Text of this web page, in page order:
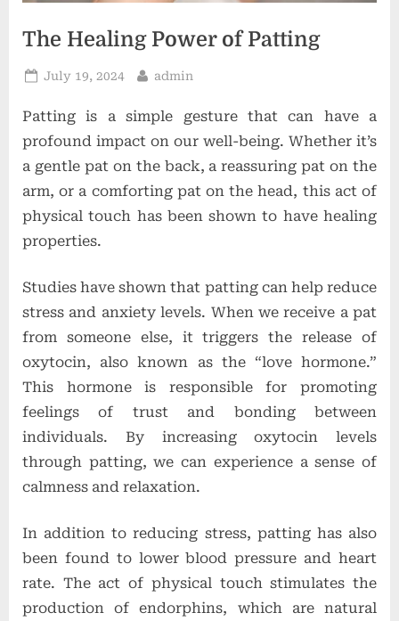
n
The Healing Power of Patting
Posted
July 19, 2024 By
admin
Patting is a simple gesture that can have a
profound impact on our well-being. Whether it’s
a gentle pat on the back, a reassuring pat on the
arm, or a comforting pat on the head, this act of
physical touch has been shown to have healing
properties.
Studies have shown that patting can help reduce
stress and anxiety levels. When we receive a pat
from someone else, it triggers the release of
oxytocin, also known as the “love hormone.”
This hormone is responsible for promoting
feelings of trust and bonding between
individuals. By increasing oxytocin levels
through patting, we can experience a sense of
calmness and relaxation.
In addition to reducing stress, patting has also
been found to lower blood pressure and heart
rate. The act of physical touch stimulates the
production of endorphins, which are natural